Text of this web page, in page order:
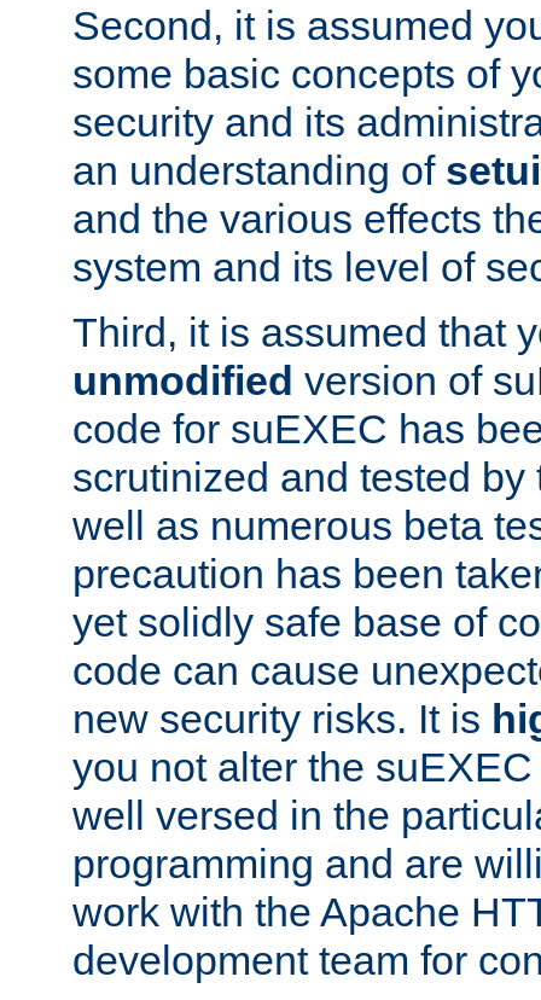
Second, it is assumed
some basic concepts of
security and its
an understanding of
and the various effects
system and its level of
Third, it is assumed that
unmodified version of
code for suEXEC has
scrutinized and tested
well as numerous beta
precaution has been
yet solidly safe base of
code can cause
new security risks. It is
you not alter the
well versed in the
programming and are
work with the Apache
development team for